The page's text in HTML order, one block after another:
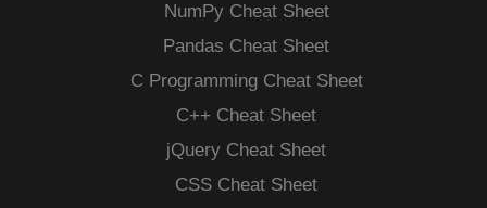
NumPy Cheat Sheet
Pandas Cheat Sheet
C Programming Cheat Sheet
C++ Cheat Sheet
jQuery Cheat Sheet
CSS Cheat Sheet